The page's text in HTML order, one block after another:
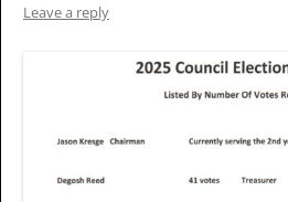
Leave a reply